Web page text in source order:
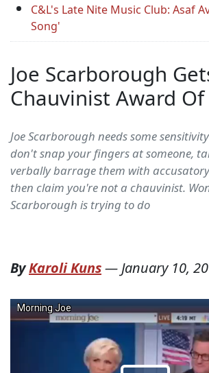
C&L's Late Nite Music Club: Asaf
Song'
Joe Scarborough
Chauvinist Award Of
Joe Scarborough needs some
don't snap your fingers at someone,
verbally barrage them with
then claim you're not a chauvinist.
Scarborough is trying to do
ByKaroli Kuns—January 10,